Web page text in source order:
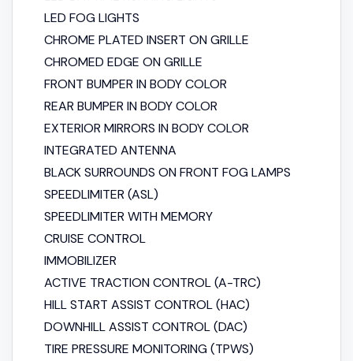
LED FOG LIGHTS
CHROME PLATED INSERT ON GRILLE
CHROMED EDGE ON GRILLE
FRONT BUMPER IN BODY COLOR
REAR BUMPER IN BODY COLOR
EXTERIOR MIRRORS IN BODY COLOR
INTEGRATED ANTENNA
BLACK SURROUNDS ON FRONT FOG LAMPS
SPEED​​LIMITER (ASL)
SPEED​​LIMITER WITH MEMORY
CRUISE CONTROL
IMMOBILIZER
ACTIVE TRACTION CONTROL (A-TRC)
HILL START ASSIST CONTROL (HAC)
DOWNHILL ASSIST CONTROL (DAC)
TIRE PRESSURE MONITORING (TPWS)